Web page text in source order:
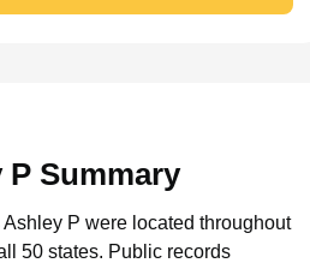
P Summary
P were located throughout
50 states. Public records